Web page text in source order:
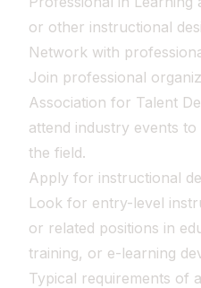
or other instructional
Network with
Join professional
Association for Talent
attend industry events
the field.
Apply for instructional
Look for entry-level
or related positions in
training, or e-learning
Typical requirements of